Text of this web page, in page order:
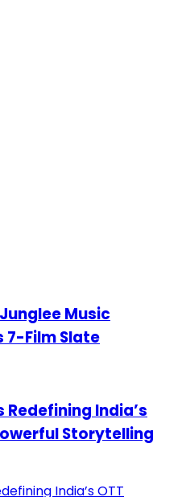
Music
7-Film Slate
Redefining India’s
Storytelling